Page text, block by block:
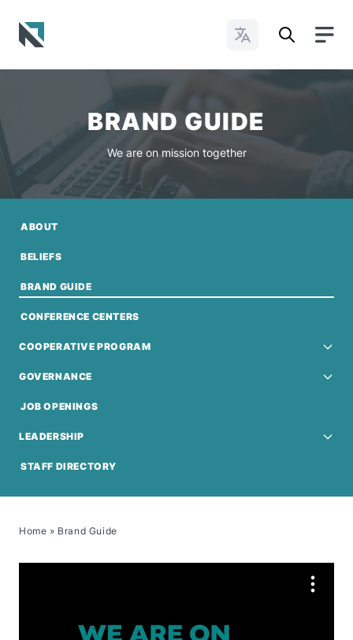
Change Languages
BRAND GUIDE
We are on mission together
ABOUT
BELIEFS
BRAND GUIDE
CONFERENCE CENTERS
COOPERATIVE PROGRAM
GOVERNANCE
JOB OPENINGS
LEADERSHIP
STAFF DIRECTORY
Home » Brand Guide